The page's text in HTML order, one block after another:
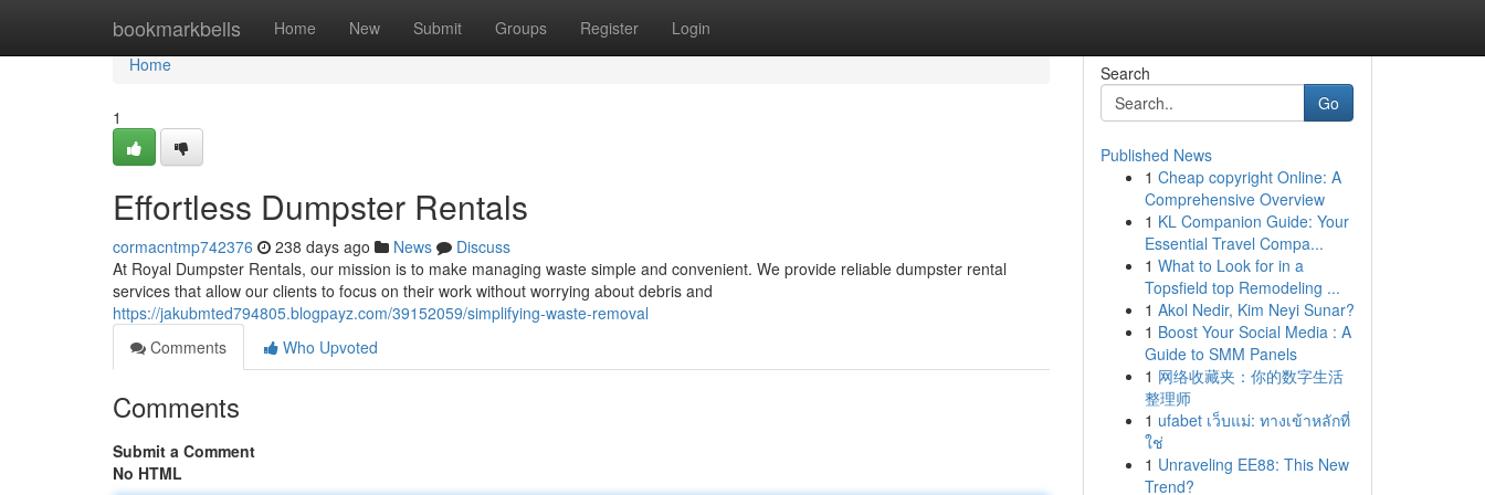
bookmarkbells Home New Submit Groups Register Login
Home
Home
1
Effortless Dumpster Rentals
cormacntmp742376 238 days ago News
Discuss
At Royal Dumpster Rentals, our mission is to make managing waste simple and convenient. We provide reliable dumpster rental
services that allow our clients to focus on their work without worrying about debris and
https://jakubmted794805.blogpayz.com/39152059/simplifying-waste-removal
Comments
Who Upvoted
Comments
Submit a Comment
No HTML
Search
Go
Published News
1 Cheap copyright Online: A
Comprehensive Overview
1 KL Companion Guide: Your
Essential Travel Compa...
1 What to Look for in a
Topsfield top Remodeling ...
1 Akol Nedir, Kim Neyi Sunar?
1 Boost Your Social Media : A
Guide to SMM Panels
1 网络收藏夹：你的数字生活
整理师
1 ufabet เว็บแม่: ทางเข้าหลักที่
ใช่
1 Unraveling EE88: This New
Trend?